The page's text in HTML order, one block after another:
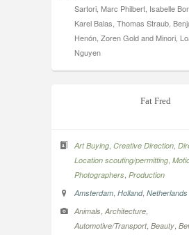
Sartori, Marc Philbert, Isabelle
Karel Balas, Thomas Straub,
Henón, Zoren Gold and Minori,
Nguyen
Fat Fred
Art Buying Creative Direction
Location scouting/permitting
Photographers Production
Amsterdam Holland, Netherlands
Animals Architecture
Automotive/Transport, Beauty